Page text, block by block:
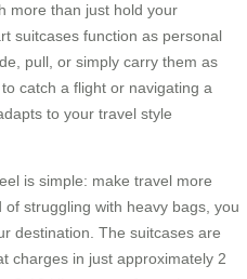
more than just hold your
suitcases function as personal
pull, or simply carry them as
catch a flight or navigating a
to your travel style
is simple: make travel more
struggling with heavy bags, you
destination. The suitcases are
charges in just approximately 2